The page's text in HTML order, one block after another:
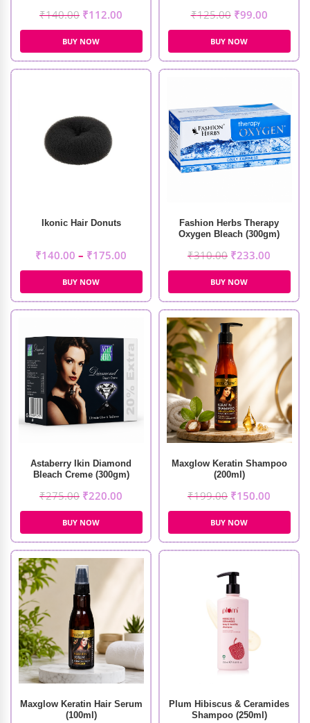
₹140.00 ₹112.00
BUY NOW
₹125.00 ₹99.00
BUY NOW
Ikonic Hair Donuts
₹140.00 – ₹175.00
BUY NOW
Fashion Herbs Therapy
Oxygen Bleach (300gm)
₹310.00 ₹233.00
BUY NOW
Astaberry Ikin Diamond
Bleach Creme (300gm)
₹275.00 ₹220.00
BUY NOW
Maxglow Keratin Shampoo
(200ml)
₹199.00 ₹150.00
BUY NOW
Maxglow Keratin Hair Serum
(100ml)
Plum Hibiscus & Ceramides
Shampoo (250ml)